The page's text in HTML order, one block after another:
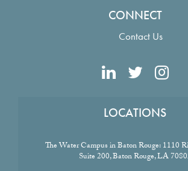
CONNECT
Contact Us
LOCATIONS
The Water Campus in Baton Rouge:1110
Suite 200, Baton Rouge, LA